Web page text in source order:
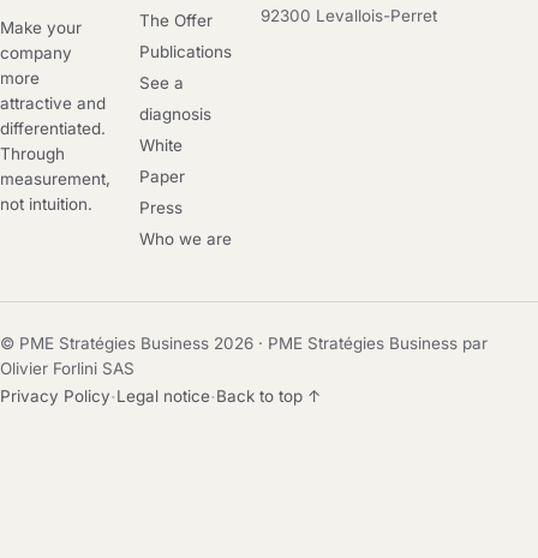
Make your
company
more
attractive and
differentiated.
Through
measurement,
not intuition.
The Offer
Publications
See a
diagnosis
White
Paper
Press
Who we are
92300 Levallois-Perret
© PME Stratégies Business 2026 · PME Stratégies Business par
Olivier Forlini SAS
Privacy Policy·Legal notice·Back to top ↑